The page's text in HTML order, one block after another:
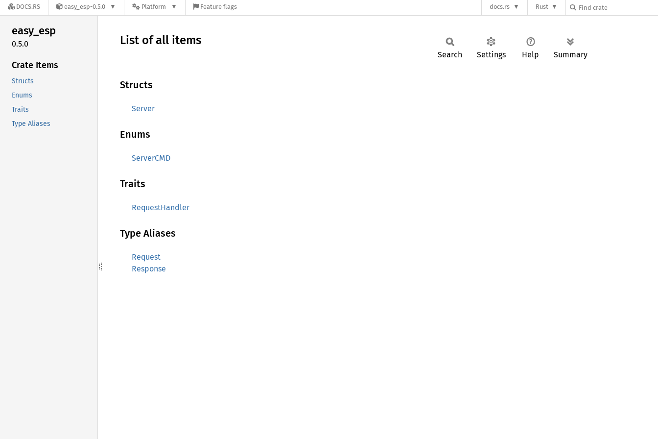
DOCS.RS easy_esp-0.5.0 Platform Feature flags docs.rs Rust
easy_esp
0.5.0
Crate Items
Structs
Enums
Traits
Type Aliases
List of all items
Search Settings Help Summary
Structs
Server
Enums
ServerCMD
Traits
RequestHandler
Type Aliases
Request
Response